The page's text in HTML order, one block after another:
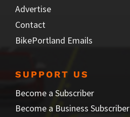
Advertise
Contact
BikePortland Emails
SUPPORT US
Become a Subscriber
Become a Business Subscriber